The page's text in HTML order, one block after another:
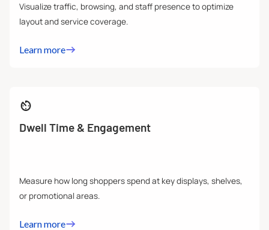
Visualize traffic, browsing, and staff presence to optimize
layout and service coverage.
Learn more
Dwell Time & Engagement
Measure how long shoppers spend at key displays, shelves,
or promotional areas.
Learn more